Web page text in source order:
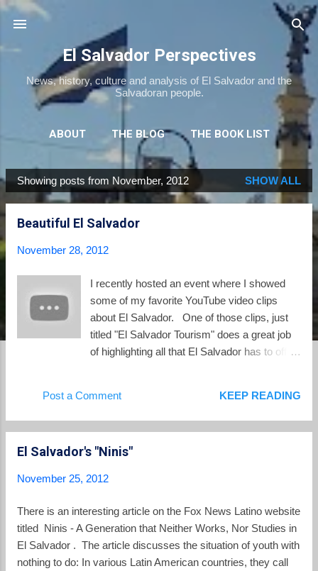
El Salvador Perspectives
News, history, culture and analysis of El Salvador and the
Salvadoran people.
ABOUT THE BLOG THE BOOK LIST
THE MOVIE LIST MORE… NEWSLETTER
P
o
Showing posts from November, 2012 SHOW ALL
Beautiful El Salvador
November 28, 2012
I recently hosted an event where I showed
some of my favorite YouTube video clips
about El Salvador. One of those clips, just
titled "El Salvador Tourism" does a great job
of highlighting all that El Salvador has to offer.
Post a Comment KEEP READING
El Salvador's "Ninis"
November 25, 2012
There is an interesting article on the Fox News Latino website
titled Ninis - A Generation that Neither Works, Nor Studies in
El Salvador . The article discusses the situation of youth with
nothing to do: In various Latin American countries, they call